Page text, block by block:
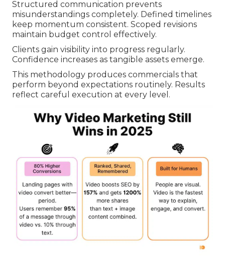
Structured communication prevents
misunderstandings completely. Defined timelines
keep momentum consistent. Scoped revisions
maintain budget control effectively.
Clients gain visibility into progress regularly.
Confidence increases as tangible assets emerge.
This methodology produces commercials that
perform beyond expectations routinely. Results
reflect careful execution at every level.